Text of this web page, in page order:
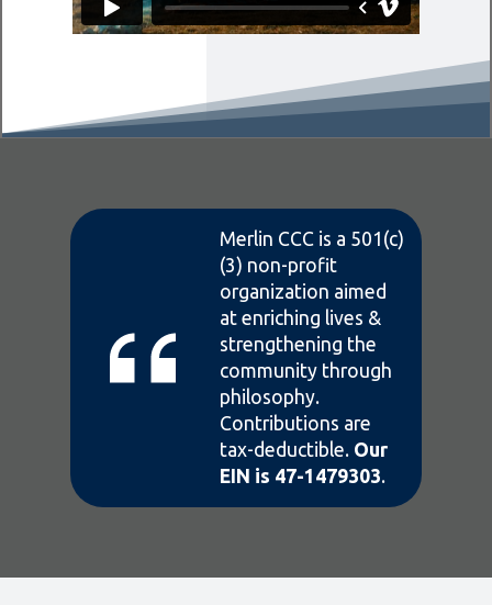
Merlin CCC is a 501(c)
(3) non-profit
organization aimed
at enriching lives &
strengthening the
community through
philosophy.
Contributions are
tax-deductible. Our
EIN is 47-1479303.